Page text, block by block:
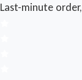
Last-minute